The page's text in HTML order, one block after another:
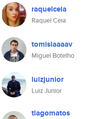
raquelceia
Raquel Ceia
tomislaaaav
Miguel Botelho
luizjunior
Luiz Junior
tiagomatos